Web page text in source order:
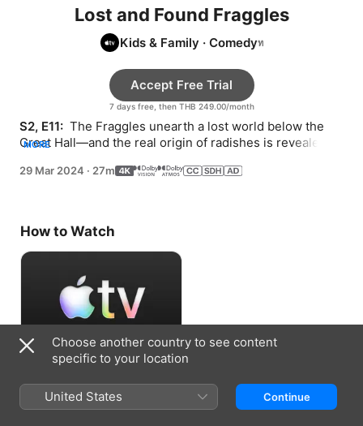
Lost and Found Fraggles
Kids & Family · Comedy
7 days free, then THB 249.00/month
Accept Free Trial
S2, E11: The Fraggles unearth a lost world below the
Great Hall—and the real origin of radishes is revealed.
MORE
29 Mar 2024 · 27m
How to Watch
Choose another country to see content
specific to your location
United States Continue